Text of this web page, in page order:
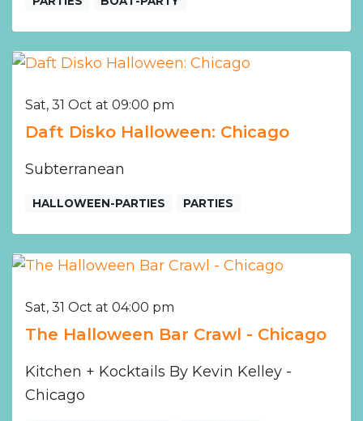
Sat, 31 Oct at 09:00 pm
Daft Disko Halloween: Chicago
Subterranean
HALLOWEEN-PARTIES PARTIES
Sat, 31 Oct at 04:00 pm
The Halloween Bar Crawl - Chicago
Kitchen + Kocktails By Kevin Kelley -
Chicago